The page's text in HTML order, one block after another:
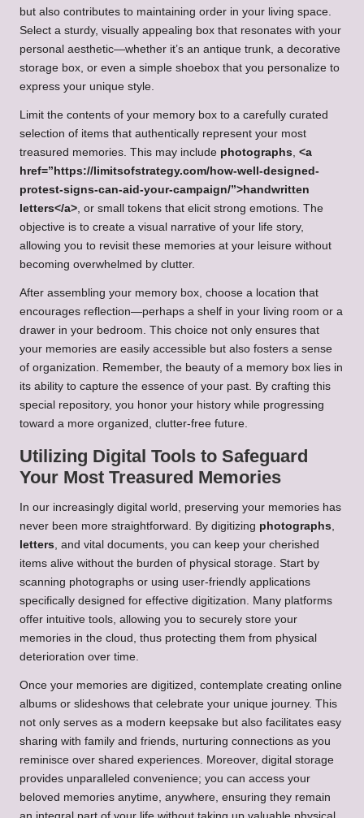
but also contributes to maintaining order in your living space.
Select a sturdy, visually appealing box that resonates with your
personal aesthetic—whether it’s an antique trunk, a decorative
storage box, or even a simple shoebox that you personalize to
express your unique style.
Limit the contents of your memory box to a carefully curated
selection of items that authentically represent your most
treasured memories. This may include photographs <a
href=”https://limitsofstrategy.com/how-well-designed-
protest-signs-can-aid-your-campaign/”>handwritten
letters</a> , or small tokens that elicit strong emotions. The
objective is to create a visual narrative of your life story,
allowing you to revisit these memories at your leisure without
becoming overwhelmed by clutter.
After assembling your memory box, choose a location that
encourages reflection—perhaps a shelf in your living room or a
drawer in your bedroom. This choice not only ensures that
your memories are easily accessible but also fosters a sense
of organization. Remember, the beauty of a memory box lies in
its ability to capture the essence of your past. By crafting this
special repository, you honor your history while progressing
toward a more organized, clutter-free future.
Utilizing Digital Tools to Safeguard
Your Most Treasured Memories
In our increasingly digital world, preserving your memories has
never been more straightforward. By digitizing photographs
letters , and vital documents, you can keep your cherished
items alive without the burden of physical storage. Start by
scanning photographs or using user-friendly applications
specifically designed for effective digitization. Many platforms
offer intuitive tools, allowing you to securely store your
memories in the cloud, thus protecting them from physical
deterioration over time.
Once your memories are digitized, contemplate creating online
albums or slideshows that celebrate your unique journey. This
not only serves as a modern keepsake but also facilitates easy
sharing with family and friends, nurturing connections as you
reminisce over shared experiences. Moreover, digital storage
provides unparalleled convenience; you can access your
beloved memories anytime, anywhere, ensuring they remain